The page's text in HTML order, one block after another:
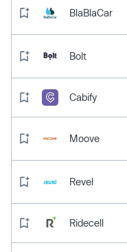
BlaBlaCar
Bolt
Cabify
Moove
Revel
Ridecell